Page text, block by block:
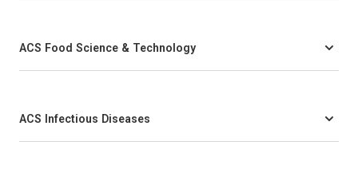
ACS Food Science & Technology
ACS Infectious Diseases